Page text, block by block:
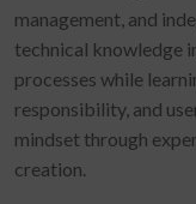
management, and
technical knowledge
processes while
responsibility, and
mindset through
creation.